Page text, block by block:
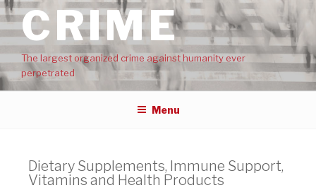
CRIME
The largest organized crime against humanity ever
perpetrated
Menu
Dietary Supplements, Immune Support,
Vitamins and Health Products​